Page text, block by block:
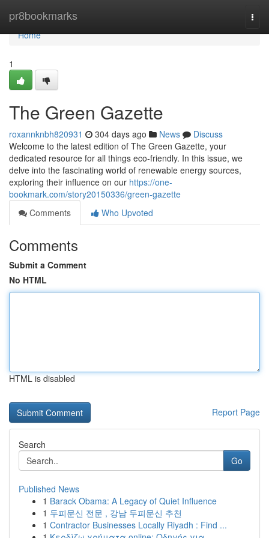
pr8bookmarks
Home
Home
1
The Green Gazette
roxannknbh820931 304 days ago News
Discuss
Welcome to the latest edition of The Green Gazette, your
dedicated resource for all things eco-friendly. In this issue, we
delve into the fascinating world of renewable energy sources,
exploring their influence on our https://one-
bookmark.com/story20150336/green-gazette
Comments
Who Upvoted
Comments
Submit a Comment
No HTML
HTML is disabled
Report Page
Search
Go
Published News
1 Barack Obama: A Legacy of Quiet Influence
1 두피문신 전문 , 강남 두피문신 추천
1 Contractor Businesses Locally Riyadh : Find ...